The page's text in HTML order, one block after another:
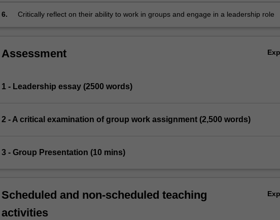
6. Critically reflect on their ability to work in groups and engage in a leadership role
Assessment
1 - Leadership essay (2500 words)
2 - A critical examination of group work assignment (2,500 words)
3 - Group Presentation (10 mins)
Scheduled and non-scheduled teaching
activities